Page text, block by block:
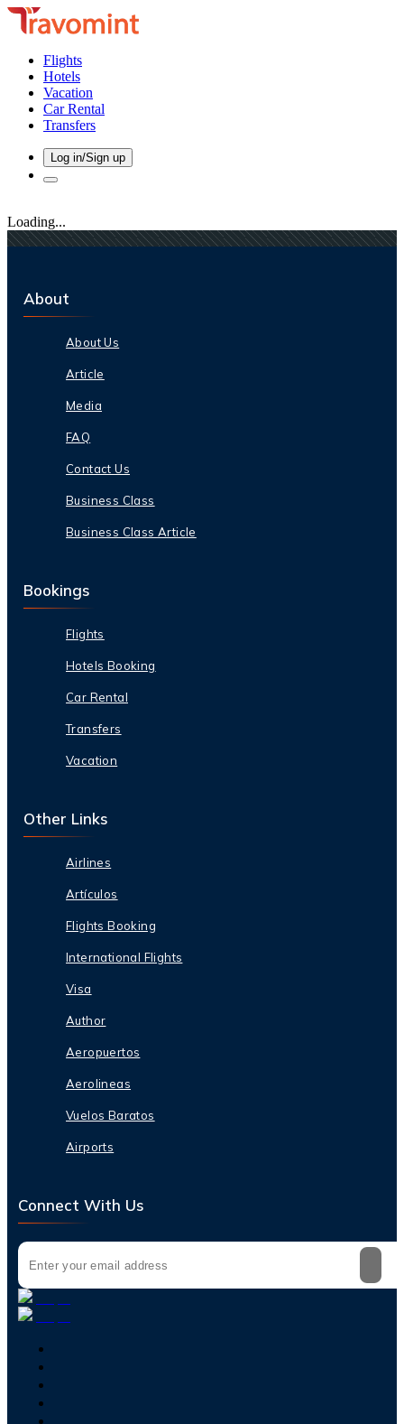
Flights
Hotels
Vacation
Car Rental
Transfers
Log in/Sign up
Loading...
About
About Us
Article
Media
FAQ
Contact Us
Business Class
Business Class Article
Bookings
Flights
Hotels Booking
Car Rental
Transfers
Vacation
Other Links
Airlines
Artículos
Flights Booking
International Flights
Visa
Author
Aeropuertos
Aerolineas
Vuelos Baratos
Airports
Connect With Us